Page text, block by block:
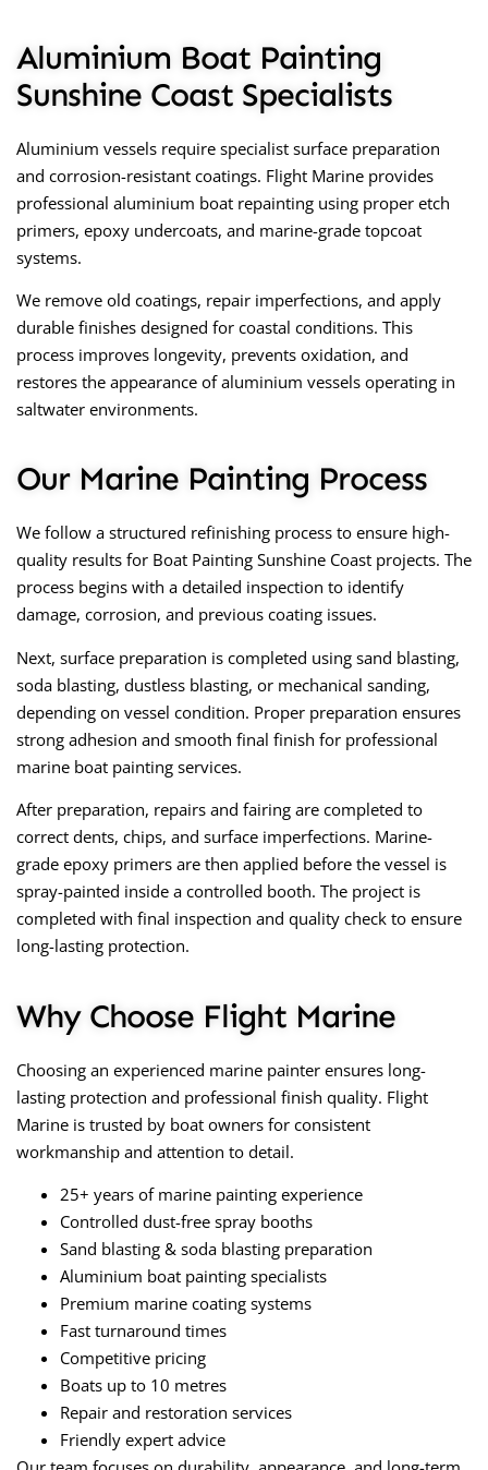
Aluminium Boat Painting
Sunshine Coast Specialists
Aluminium vessels require specialist surface preparation
and corrosion-resistant coatings. Flight Marine provides
professional aluminium boat repainting using proper etch
primers, epoxy undercoats, and marine-grade topcoat
systems.
We remove old coatings, repair imperfections, and apply
durable finishes designed for coastal conditions. This
process improves longevity, prevents oxidation, and
restores the appearance of aluminium vessels operating in
saltwater environments.
Our Marine Painting Process
We follow a structured refinishing process to ensure high-
quality results for Boat Painting Sunshine Coast projects. The
process begins with a detailed inspection to identify
damage, corrosion, and previous coating issues.
Next, surface preparation is completed using sand blasting,
soda blasting, dustless blasting, or mechanical sanding,
depending on vessel condition. Proper preparation ensures
strong adhesion and smooth final finish for professional
marine boat painting services.
After preparation, repairs and fairing are completed to
correct dents, chips, and surface imperfections. Marine-
grade epoxy primers are then applied before the vessel is
spray-painted inside a controlled booth. The project is
completed with final inspection and quality check to ensure
long-lasting protection.
Why Choose Flight Marine
Choosing an experienced marine painter ensures long-
lasting protection and professional finish quality. Flight
Marine is trusted by boat owners for consistent
workmanship and attention to detail.
25+ years of marine painting experience
Controlled dust-free spray booths
Sand blasting & soda blasting preparation
Aluminium boat painting specialists
Premium marine coating systems
Fast turnaround times
Competitive pricing
Boats up to 10 metres
Repair and restoration services
Friendly expert advice